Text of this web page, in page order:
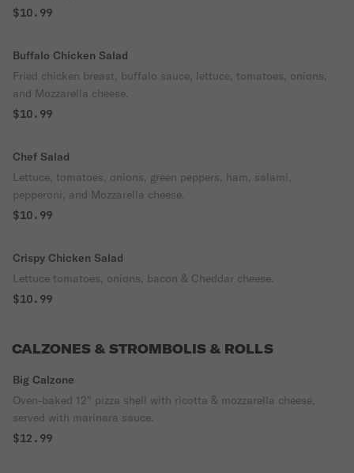
$10.99
Buffalo Chicken Salad
Fried chicken breast, buffalo sauce, lettuce, tomatoes, onions,
and Mozzarella cheese.
$10.99
Chef Salad
Lettuce, tomatoes, onions, green peppers, ham, salami,
pepperoni, and Mozzarella cheese.
$10.99
Crispy Chicken Salad
Lettuce tomatoes, onions, bacon & Cheddar cheese.
$10.99
CALZONES & STROMBOLIS & ROLLS
Big Calzone
Oven-baked 12" pizza shell with ricotta & mozzarella cheese,
served with marinara sauce.
$12.99